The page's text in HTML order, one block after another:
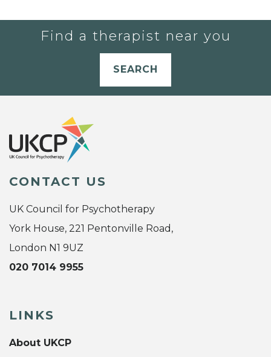
Find a therapist near you
SEARCH
CONTACT US
UK Council for Psychotherapy
York House, 221 Pentonville Road,
London N1 9UZ
020 7014 9955
LINKS
About UKCP